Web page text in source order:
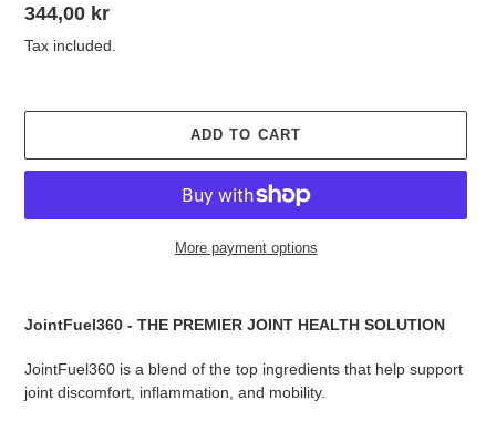
Regular
price
344,00 kr
Tax included.
ADD TO CART
More payment options
your
cart
JointFuel360 - THE PREMIER JOINT HEALTH SOLUTION
JointFuel360 is a blend of the top ingredients that help support
joint discomfort, inflammation, and mobility.